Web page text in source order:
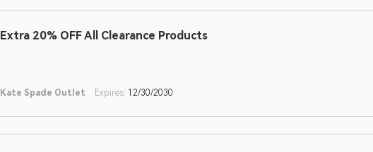
Extra 20% OFF All Clearance Products
Kate Spade Outlet Expires: 12/30/2030